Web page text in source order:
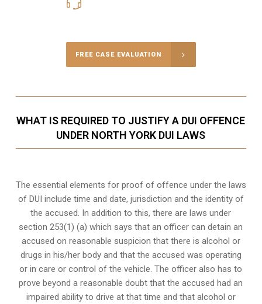
FREE CASE EVALUATION
WHAT IS REQUIRED TO JUSTIFY A DUI OFFENCE
UNDER NORTH YORK DUI LAWS
The essential elements for proof of offence under the laws
of DUI include time and date, jurisdiction and the identity of
the accused. In addition to this, there are laws under
section 253(1) (a) which says that an officer can detain an
accused on reasonable suspicion that there is alcohol or
drugs in his/her body and that the accused was operating
or in care or control of the vehicle. The officer also has to
prove beyond a reasonable doubt that the accused had an
impaired ability to drive at that time and that alcohol or